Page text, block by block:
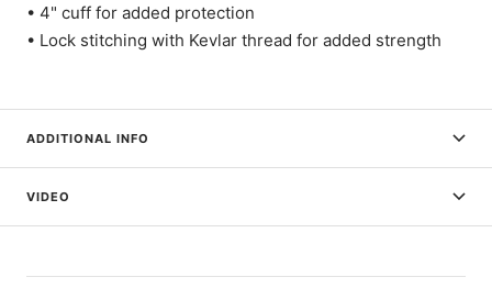
• 4" cuff for added protection
• Lock stitching with Kevlar thread for added strength
ADDITIONAL INFO
VIDEO